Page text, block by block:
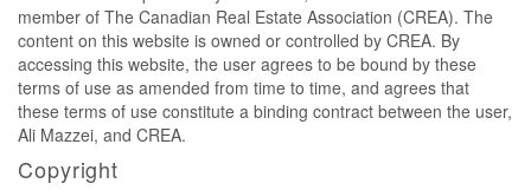
member of The Canadian Real Estate Association (CREA). The
content on this website is owned or controlled by CREA. By
accessing this website, the user agrees to be bound by these
terms of use as amended from time to time, and agrees that
these terms of use constitute a binding contract between the user,
Ali Mazzei, and CREA.
Copyright